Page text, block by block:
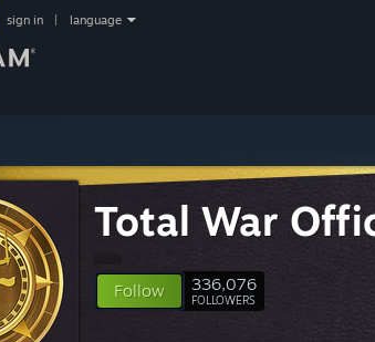
sign in language
Total War
Follow 336,076
FOLLOWERS